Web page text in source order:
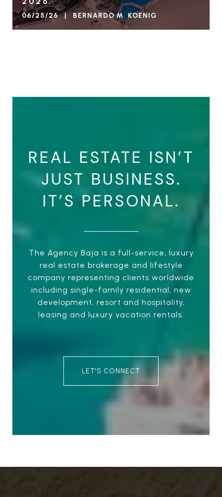
06/25/26 | BERNARDO M. KOENIG
REAL ESTATE ISN’T
JUST BUSINESS.
IT’S PERSONAL.
The Agency Baja is a full-service, luxury
real estate brokerage and lifestyle
company representing clients worldwide
including single-family residential, new
development, resort and hospitality,
leasing and luxury vacation rentals.
LET'S CONNECT